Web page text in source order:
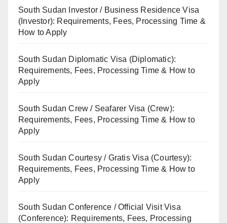
South Sudan Investor / Business Residence Visa
(Investor): Requirements, Fees, Processing Time &
How to Apply
South Sudan Diplomatic Visa (Diplomatic):
Requirements, Fees, Processing Time & How to
Apply
South Sudan Crew / Seafarer Visa (Crew):
Requirements, Fees, Processing Time & How to
Apply
South Sudan Courtesy / Gratis Visa (Courtesy):
Requirements, Fees, Processing Time & How to
Apply
South Sudan Conference / Official Visit Visa
(Conference): Requirements, Fees, Processing